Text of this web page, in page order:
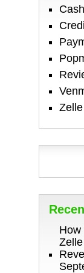
How